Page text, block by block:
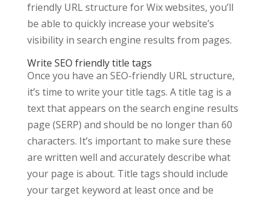
friendly URL structure for Wix websites, you’ll
be able to quickly increase your website’s
visibility in search engine results from pages.
Write SEO friendly title tags
Once you have an SEO-friendly URL structure,
it’s time to write your title tags. A title tag is a
text that appears on the search engine results
page (SERP) and should be no longer than 60
characters. It’s important to make sure these
are written well and accurately describe what
your page is about. Title tags should include
your target keyword at least once and be